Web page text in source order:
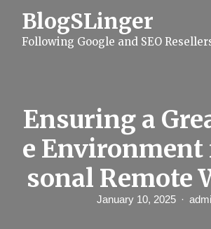
BlogSLinger
Following Google and SEO
Ensuring a
e Environment
sonal Remote
January 10, 2025